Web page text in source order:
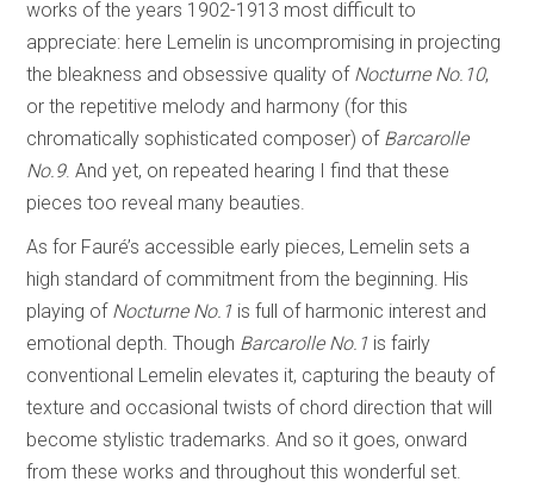
works of the years 1902-1913 most difficult to
appreciate: here Lemelin is uncompromising in projecting
the bleakness and obsessive quality of Nocturne No.10,
or the repetitive melody and harmony (for this
chromatically sophisticated composer) of Barcarolle
No.9. And yet, on repeated hearing I find that these
pieces too reveal many beauties.
As for Fauré’s accessible early pieces, Lemelin sets a
high standard of commitment from the beginning. His
playing of Nocturne No.1 is full of harmonic interest and
emotional depth. Though Barcarolle No.1 is fairly
conventional Lemelin elevates it, capturing the beauty of
texture and occasional twists of chord direction that will
become stylistic trademarks. And so it goes, onward
from these works and throughout this wonderful set.